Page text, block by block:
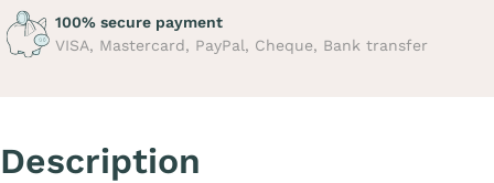
100% secure payment
VISA, Mastercard, PayPal, Cheque, Bank transfer
Description